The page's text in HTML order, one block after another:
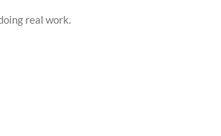
real work.